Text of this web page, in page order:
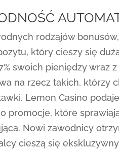
rodzajów
który cieszy się
swoich pieniędzy wraz
na rzecz takich, którzy
Lemon Casino
promocje, które
Nowi zawodnicy
cieszą się